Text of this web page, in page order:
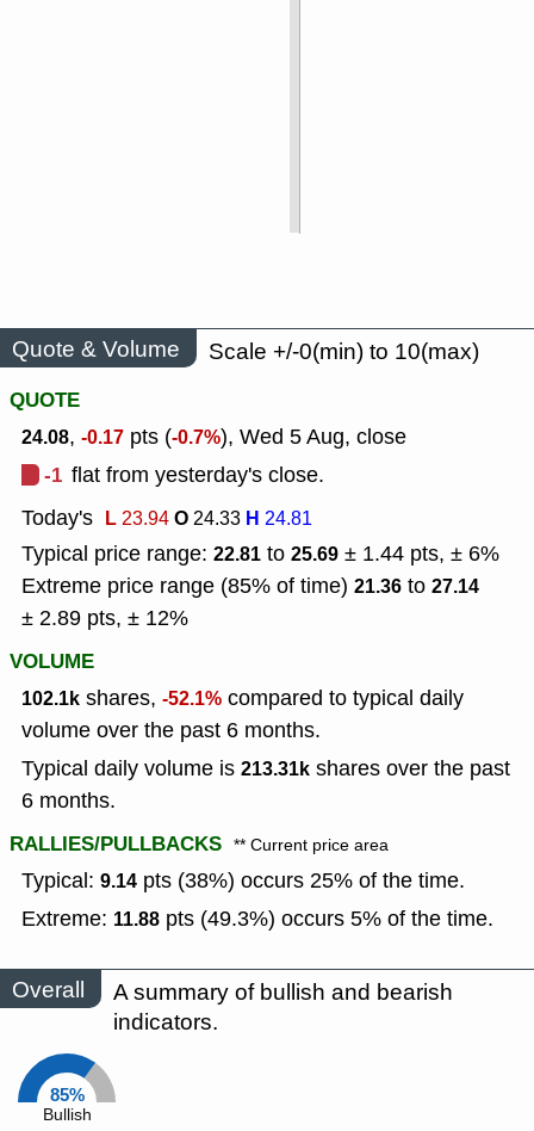
Quote & Volume
Scale +/-0(min) to 10(max)
QUOTE
24.08, -0.17 pts (-0.7%), Wed 5 Aug, close
-1 flat from yesterday's close.
Today's L23.94O24.33 H 24.81
Typical price range: 22.81 to 25.69 ± 1.44 pts, ± 6%
Extreme price range (85% of time) 21.36 to 27.14
± 2.89 pts, ± 12%
VOLUME
102.1k shares, -52.1% compared to typical daily
volume over the past 6 months.
Typical daily volume is 213.31k shares over the past
6 months.
RALLIES/PULLBACKS ** Current price area
Typical: 9.14 pts (38%) occurs 25% of the time.
Extreme: 11.88 pts (49.3%) occurs 5% of the time.
Overall
A summary of bullish and bearish
indicators.
85%
Bullish